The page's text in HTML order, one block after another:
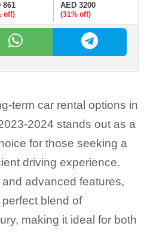
861
off)
AED 3200
(31% off)
term car rental options in
2024 stands out as a
for those seeking a
driving experience.
advanced features,
blend of
making it ideal for both